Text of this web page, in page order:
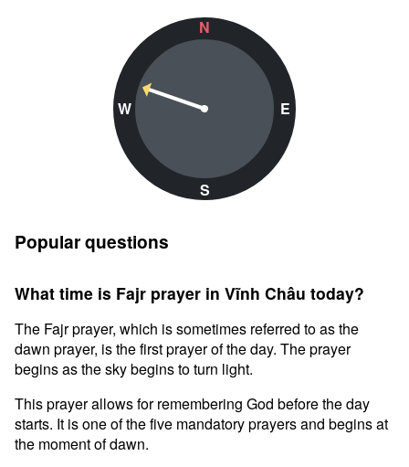
N
W
S
E
Popular questions
What time is Fajr prayer in Vĩnh Châu today?
The Fajr prayer, which is sometimes referred to as the
dawn prayer, is the first prayer of the day. The prayer
begins as the sky begins to turn light.
This prayer allows for remembering God before the day
starts. It is one of the five mandatory prayers and begins at
the moment of dawn.